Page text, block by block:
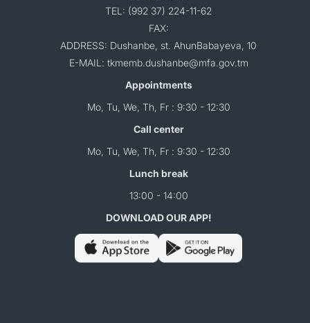
TEL: (992 37) 224-11-62
FAX:
ADDRESS: Dushanbe, st. AhunBabayeva, 10
E-MAIL: tkmemb.dushanbe@mfa.gov.tm
Appointments
Mo, Tu, We, Th, Fr : 9:30 - 12:30
Call center
Mo, Tu, We, Th, Fr : 9:30 - 12:30
Lunch break
13:00 - 14:00
DOWNLOAD OUR APP!